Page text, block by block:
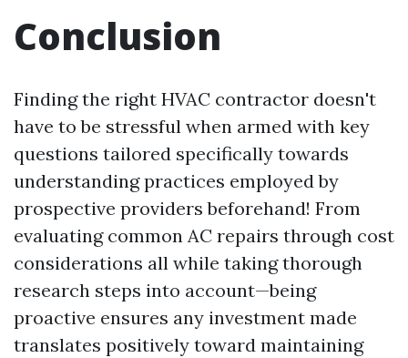
Conclusion
Finding the right HVAC contractor doesn't
have to be stressful when armed with key
questions tailored specifically towards
understanding practices employed by
prospective providers beforehand! From
evaluating common AC repairs through cost
considerations all while taking thorough
research steps into account—being
proactive ensures any investment made
translates positively toward maintaining